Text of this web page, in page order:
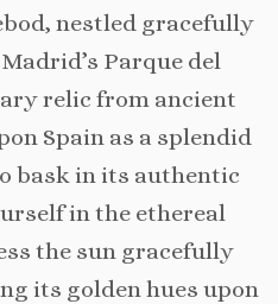
nestled gracefully
Parque del
relic from ancient
Spain as a splendid
bask in its authentic
in the ethereal
the sun gracefully
its golden hues upon